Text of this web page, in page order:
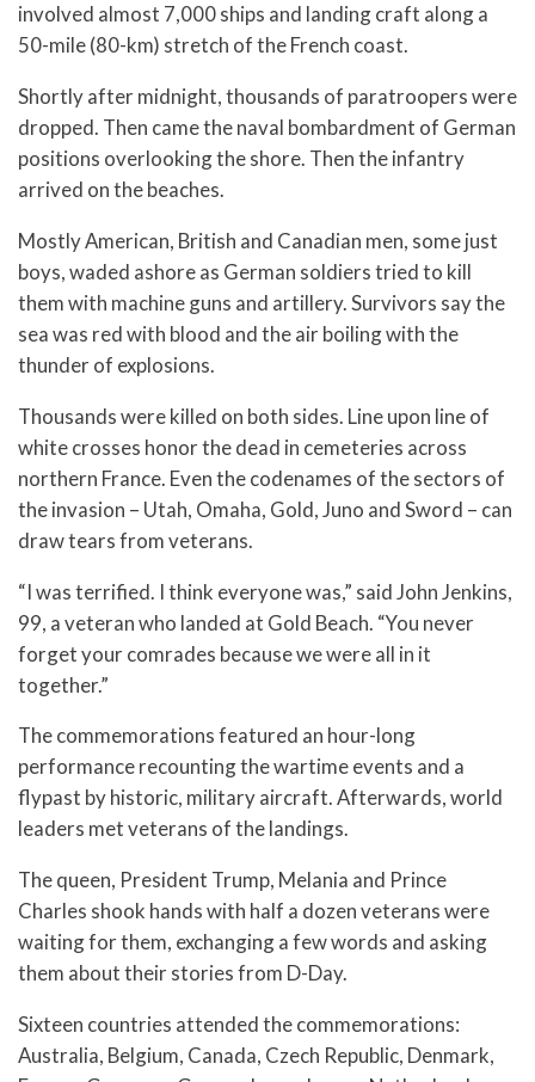
involved almost 7,000 ships and landing craft along a
50-mile (80-km) stretch of the French coast.
Shortly after midnight, thousands of paratroopers were
dropped. Then came the naval bombardment of German
positions overlooking the shore. Then the infantry
arrived on the beaches.
Mostly American, British and Canadian men, some just
boys, waded ashore as German soldiers tried to kill
them with machine guns and artillery. Survivors say the
sea was red with blood and the air boiling with the
thunder of explosions.
Thousands were killed on both sides. Line upon line of
white crosses honor the dead in cemeteries across
northern France. Even the codenames of the sectors of
the invasion – Utah, Omaha, Gold, Juno and Sword – can
draw tears from veterans.
“I was terrified. I think everyone was,” said John Jenkins,
99, a veteran who landed at Gold Beach. “You never
forget your comrades because we were all in it
together.”
The commemorations featured an hour-long
performance recounting the wartime events and a
flypast by historic, military aircraft. Afterwards, world
leaders met veterans of the landings.
The queen, President Trump, Melania and Prince
Charles shook hands with half a dozen veterans were
waiting for them, exchanging a few words and asking
them about their stories from D-Day.
Sixteen countries attended the commemorations:
Australia, Belgium, Canada, Czech Republic, Denmark,